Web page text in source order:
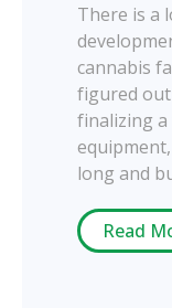
There is a
cannabis
figured
finalizing a
long and
Read